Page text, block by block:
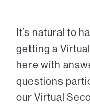
It’s natural to
getting a
here with
questions
our Virtual